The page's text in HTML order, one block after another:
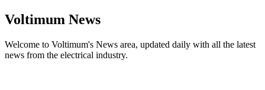
Voltimum News
Welcome to Voltimum's News area, updated daily with all the latest
news from the electrical industry.